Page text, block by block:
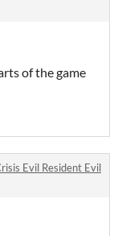
of the game
Evil Resident Evil